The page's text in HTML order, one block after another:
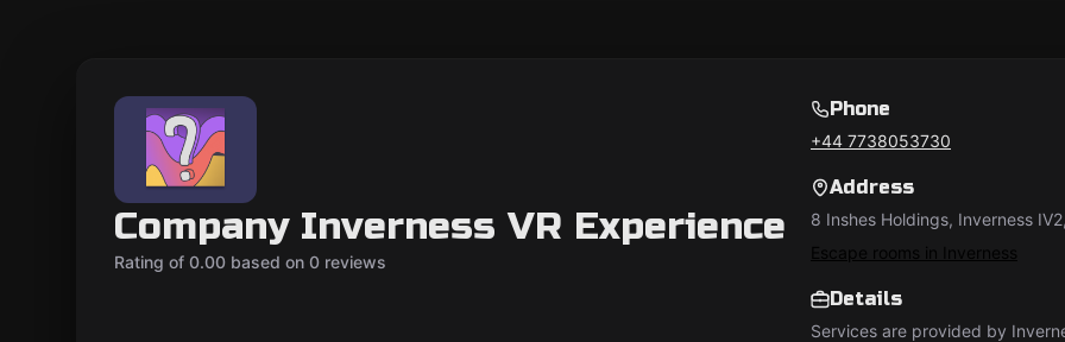
Company Inverness VR Experience
Rating of 0.00 based on 0 reviews
Phone
+44 7738053730
Address
8 Inshes Holdings, Inverness
Escape rooms in Inverness
Details
Services are provided by